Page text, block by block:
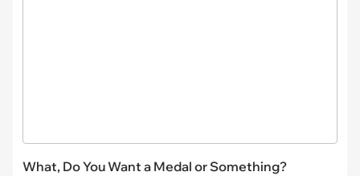
What, Do You Want a Medal or Something?